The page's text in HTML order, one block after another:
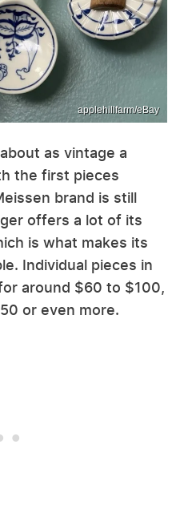
applehillfarm/eBay
as vintage a
the first pieces
brand is still
offers a lot of its
is what makes its
Individual pieces in
around $60 to $100,
or even more.